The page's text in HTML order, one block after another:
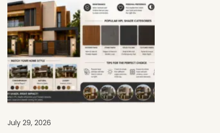
u
r
a
l
C
h
a
a
July 29, 2026